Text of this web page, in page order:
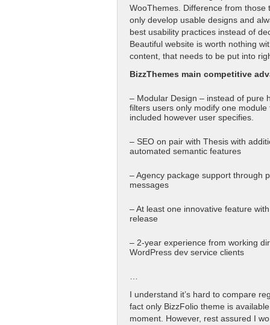
WooThemes. Difference from those
only develop usable designs and
best usability practices instead of
Beautiful website is worth nothing
content, that needs to be put into
BizzThemes main competitive
– Modular Design – instead of pure
filters users only modify one module
included however user specifies.
– SEO on pair with Thesis with
automated semantic features
– Agency package support through
messages
– At least one innovative feature
release
– 2-year experience from working
WordPress dev service clients
I understand it’s hard to compare
fact only BizzFolio theme is
moment. However, rest assured I